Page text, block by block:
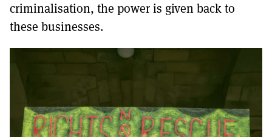
criminalisation, the power is given back to
these businesses.